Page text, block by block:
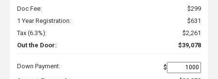
Doc Fee:
$299
1 Year Registration:
$631
Tax (6.3%):
$2,261
Out the Door:
$39,078
Down Payment:
$